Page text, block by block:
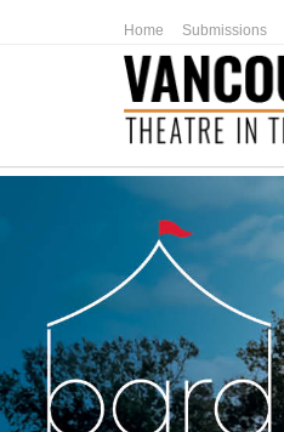
Home Submissions